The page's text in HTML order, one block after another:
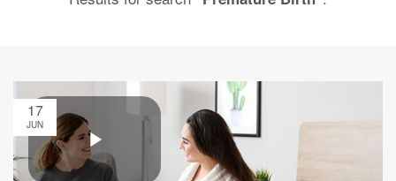
17
JUN